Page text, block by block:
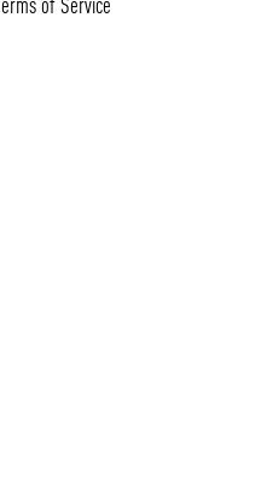
Terms of Service